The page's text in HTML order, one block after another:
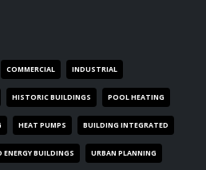
COMMERCIAL INDUSTRIAL
HISTORIC BUILDINGS POOL HEATING
HEAT PUMPS BUILDING INTEGRATED
ENERGY BUILDINGS URBAN PLANNING